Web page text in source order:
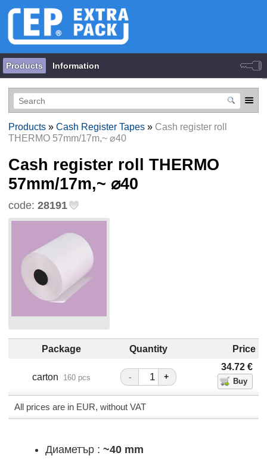
Products Information
Products» Cash Register Tapes» Cash register roll
THERMO 57mm/17m,~ ⌀40
Cash register roll THERMO
57mm/17m,~ ⌀40
code: 28191
Package Quantity Price
carton 160 pcs - +
34.72 €
All prices are in EUR, without VAT
Диаметър : ~40 mm